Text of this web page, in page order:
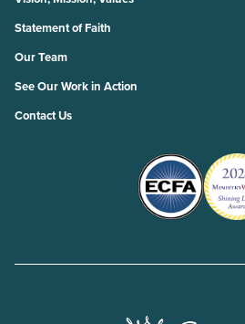
Statement of Faith
Our Team
See Our Work in Action
Contact Us